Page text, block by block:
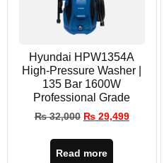
Hyundai HPW1354A
High-Pressure Washer |
135 Bar 1600W
Professional Grade
₨32,000 ₨29,499
Read more